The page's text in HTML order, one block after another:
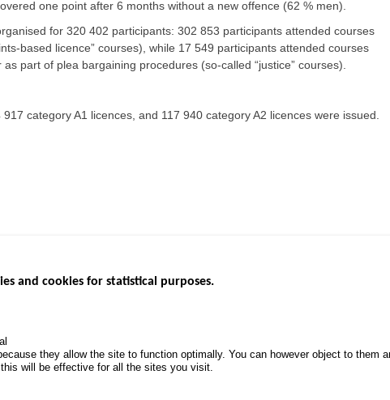
one point after 6 months without a new offence (62 % men).
for 320 402 participants: 302 853 participants attended courses
based licence” courses), while 17 549 participants attended courses
part of plea bargaining procedures (so-called “justice” courses).
category A1 licences, and 117 940 category A2 licences were issued.
www.data.gouv.fr
www.gouvernement.gouv.fr
www.legifrance.gouv.fr
Road Safety Annual Reports
Road traffic violations
and cookies for statistical purposes.
they allow the site to function optimally. You can however object to them
will be effective for all the sites you visit.